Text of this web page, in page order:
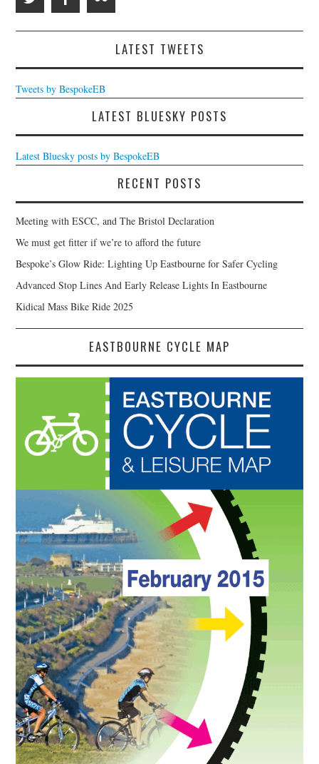
LATEST TWEETS
Tweets by BespokeEB
LATEST BLUESKY POSTS
Latest Bluesky posts by BespokeEB
RECENT POSTS
Meeting with ESCC, and The Bristol Declaration
We must get fitter if we’re to afford the future
Bespoke’s Glow Ride: Lighting Up Eastbourne for Safer Cycling
Advanced Stop Lines And Early Release Lights In Eastbourne
Kidical Mass Bike Ride 2025
EASTBOURNE CYCLE MAP